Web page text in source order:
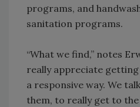
programs, and
sanitation programs.
“What we find,” notes
really appreciate
a responsive way. We
them, to really get to